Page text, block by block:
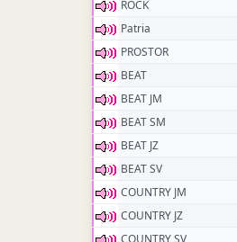
ROCK
Patria
PROSTOR
BEAT
BEAT JM
BEAT SM
BEAT JZ
BEAT SV
COUNTRY JM
COUNTRY JZ